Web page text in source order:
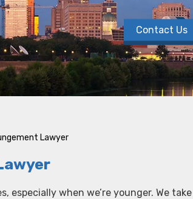
Contact Us
Lawyer
especially when we’re younger. We